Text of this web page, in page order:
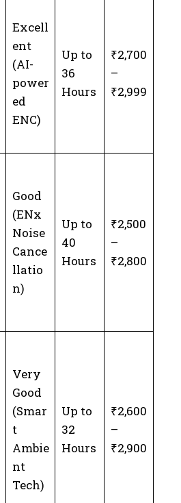
Excell
ent
(AI-
power
ed
ENC)
Up to
36
Hours
₹2,700
–
₹2,999
Good
(ENx
Noise
Cance
llatio
n)
Up to
40
Hours
₹2,500
–
₹2,800
Very
Good
(Smar
t
Ambie
nt
Tech)
Up to
32
Hours
₹2,600
–
₹2,900